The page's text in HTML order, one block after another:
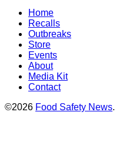
Home
Recalls
Outbreaks
Store
Events
About
Media Kit
Contact
©2026 Food Safety News.